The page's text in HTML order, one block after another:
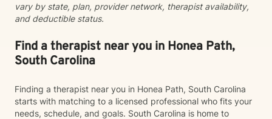
may be keeping you stuck, build on your existing
strengths, and create a path toward healing that aligns
courageous first step. If you're ready to invest in your
emotional well-being and create healthier relationships
—with yourself and others—I would be honored to
vary by state, plan, provider network, therapist availability,
and deductible status.
Find a therapist near you in Honea Path,
South Carolina
Finding a therapist near you in Honea Path, South Carolina
starts with matching to a licensed professional who fits your
needs, schedule, and goals. South Carolina is home to